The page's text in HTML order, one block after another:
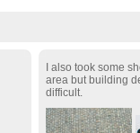
I also took some
area but building
difficult.